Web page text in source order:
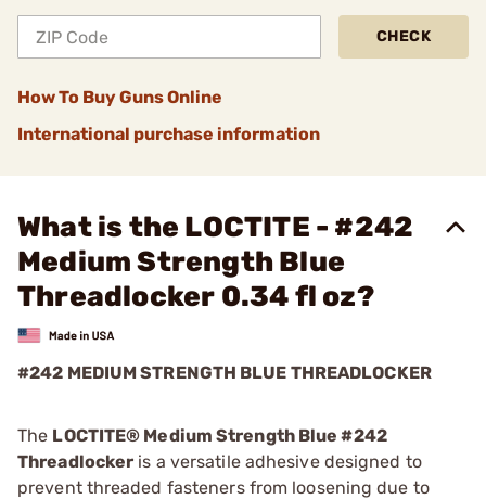
CHECK
How To Buy Guns Online
International purchase information
What is the LOCTITE - #242
Medium Strength Blue
Threadlocker 0.34 fl oz?
#242 MEDIUM STRENGTH BLUE THREADLOCKER
The LOCTITE® Medium Strength Blue #242
Threadlocker is a versatile adhesive designed to
prevent threaded fasteners from loosening due to